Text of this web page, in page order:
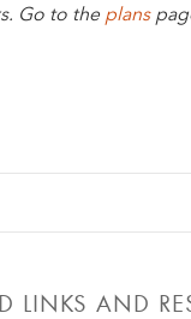
Go to the plans
LINKS AND